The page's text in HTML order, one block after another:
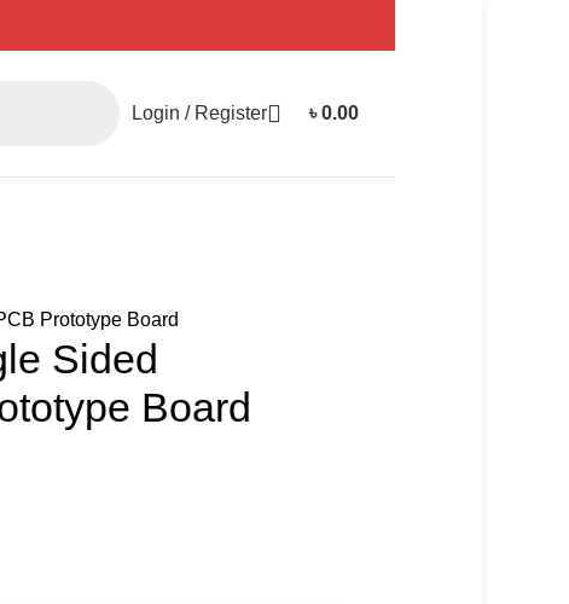
Login / Register ৳0.00
Prototype Board
Sided
Board